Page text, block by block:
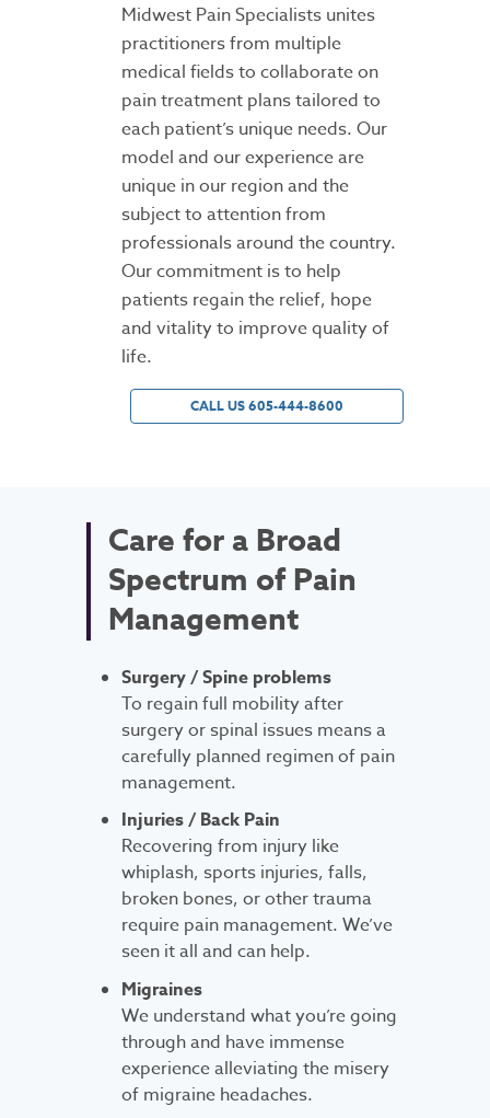
Midwest Pain Specialists unites
practitioners from multiple
medical fields to collaborate on
pain treatment plans tailored to
each patient’s unique needs. Our
model and our experience are
unique in our region and the
subject to attention from
professionals around the country.
Our commitment is to help
patients regain the relief, hope
and vitality to improve quality of
life.
CALL US 605-444-8600
Care for a Broad
Spectrum of Pain
Management
Surgery / Spine problems
To regain full mobility after
surgery or spinal issues means a
carefully planned regimen of pain
management.
Injuries / Back Pain
Recovering from injury like
whiplash, sports injuries, falls,
broken bones, or other trauma
require pain management. We’ve
seen it all and can help.
Migraines
We understand what you’re going
through and have immense
experience alleviating the misery
of migraine headaches.